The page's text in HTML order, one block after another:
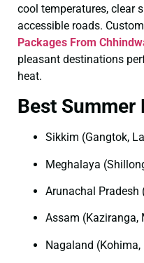
cool temperatures, clear
accessible roads.
Packages From
pleasant destinations
heat.
Best Summer
Sikkim (Gangtok,
Meghalaya
Arunachal Pradesh
Assam (Kaziranga,
Nagaland